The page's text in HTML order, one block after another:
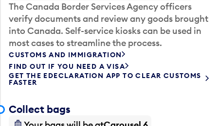
The Canada Border Services Agency officers
verify documents and review any goods brought
into Canada. Self-service kiosks can be used in
most cases to streamline the process.
CUSTOMS AND IMMIGRATION
FIND OUT IF YOU NEED A VISA
GET THE EDECLARATION APP TO CLEAR CUSTOMS
FASTER
Collect bags